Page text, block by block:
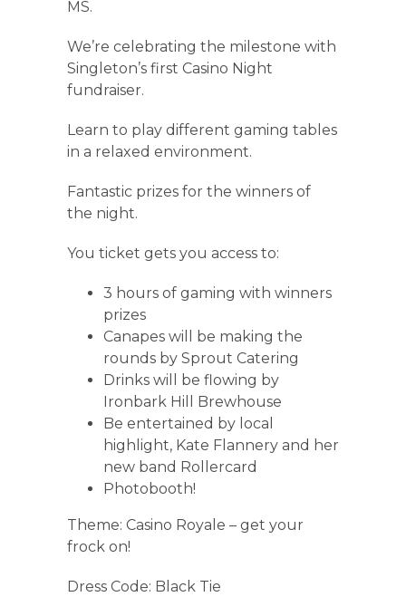
MS.
We’re celebrating the milestone with
Singleton’s first Casino Night
fundraiser.
Learn to play different gaming tables
in a relaxed environment.
Fantastic prizes for the winners of
the night.
You ticket gets you access to:
3 hours of gaming with winners
prizes
Canapes will be making the
rounds by Sprout Catering
Drinks will be flowing by
Ironbark Hill Brewhouse
Be entertained by local
highlight, Kate Flannery and her
new band Rollercard
Photobooth!
Theme: Casino Royale – get your
frock on!
Dress Code: Black Tie